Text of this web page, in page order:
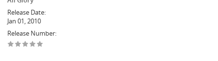
Release Date:
Jan 01, 2010
Release Number: